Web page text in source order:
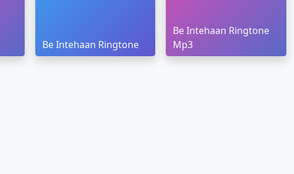
Be Intehaan Ringtone
Be Intehaan Ringtone
Mp3